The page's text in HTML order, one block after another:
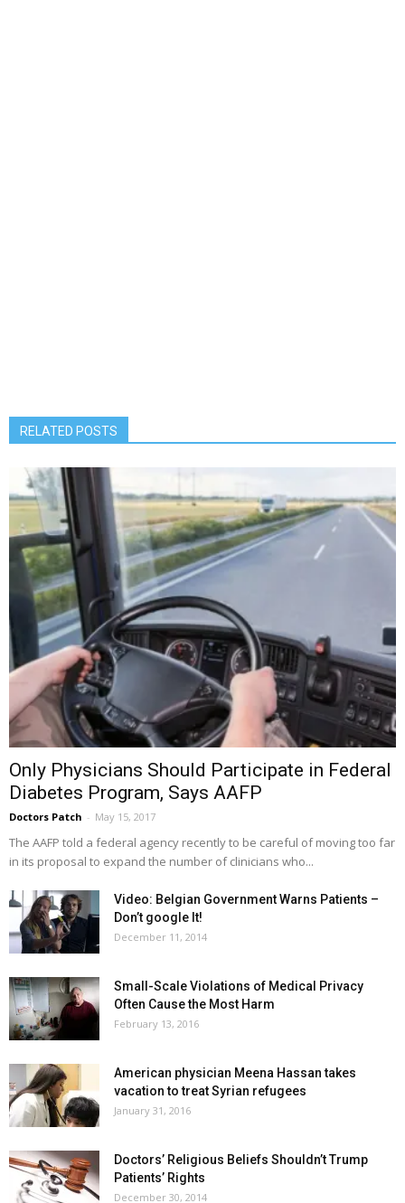
RELATED POSTS
Only Physicians Should Participate in Federal
Diabetes Program, Says AAFP
Doctors Patch - May 15, 2017
The AAFP told a federal agency recently to be careful of moving too far
in its proposal to expand the number of clinicians who...
Video: Belgian Government Warns Patients –
Don’t google It!
December 11, 2014
Small-Scale Violations of Medical Privacy
Often Cause the Most Harm
February 13, 2016
American physician Meena Hassan takes
vacation to treat Syrian refugees
January 31, 2016
Doctors’ Religious Beliefs Shouldn’t Trump
Patients’ Rights
December 30, 2014